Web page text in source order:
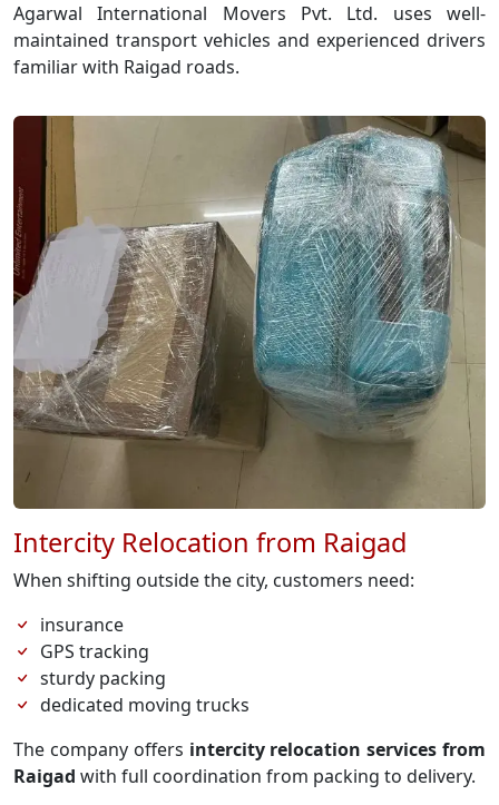
Agarwal International Movers Pvt. Ltd. uses well-
maintained transport vehicles and experienced drivers
familiar with Raigad roads.
Intercity Relocation from Raigad
When shifting outside the city, customers need:
insurance
GPS tracking
sturdy packing
dedicated moving trucks
The company offers intercity relocation services from
Raigad with full coordination from packing to delivery.